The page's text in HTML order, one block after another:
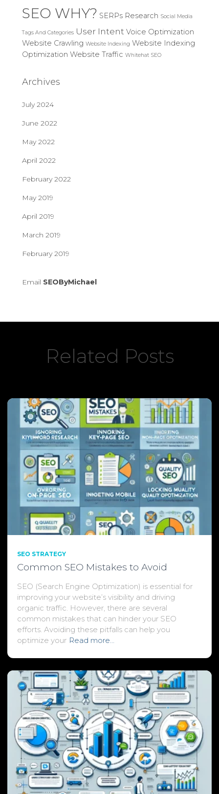
SEO WHY? SERPs Research Social Media
Tags And Categories User Intent Voice Optimization
Website Crawling Website Indexing Website Indexing
Optimization Website Traffic Whitehat SEO
Archives
July 2024
June 2022
May 2022
April 2022
February 2022
May 2019
April 2019
March 2019
February 2019
Email SEOByMichael
Related Posts
SEO STRATEGY
Common SEO Mistakes to Avoid
SEO (Search Engine Optimization) is essential for
improving your website’s visibility and driving
organic traffic. However, there are several
common mistakes that can hinder your SEO
efforts. Avoiding these pitfalls can help you
optimize your Read more…